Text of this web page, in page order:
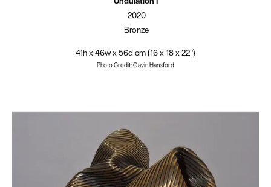
2020
Bronze
41h x 46w x 56d cm (16 x 18 x 22")
Photo Credit: Gavin Hansford